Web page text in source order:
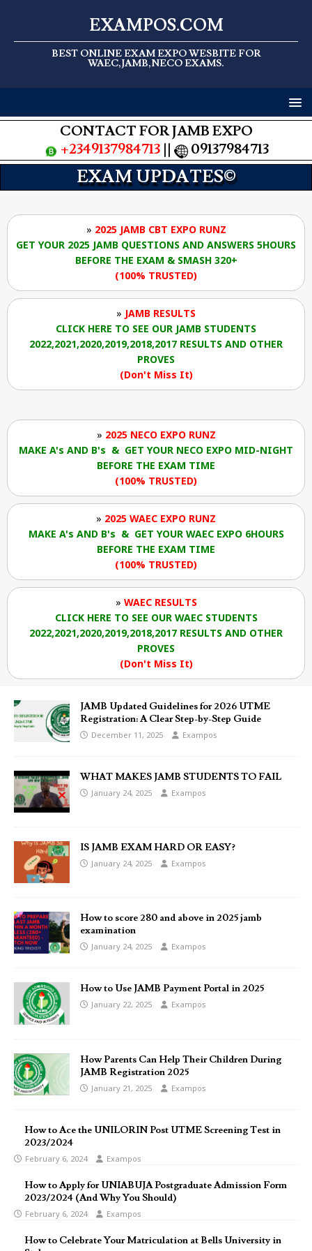
EXAMPOS.COM
BEST ONLINE EXAM EXPO WESBITE FOR
WAEC,JAMB,NECO EXAMS.
CONTACT FOR JAMB EXPO
+2349137984713 || 09137984713
EXAM UPDATES©
» 2025 JAMB CBT EXPO RUNZ
GET YOUR 2025 JAMB QUESTIONS AND ANSWERS 5HOURS
BEFORE THE EXAM & SMASH 320+
(100% TRUSTED)
» JAMB RESULTS
CLICK HERE TO SEE OUR JAMB STUDENTS
2022,2021,2020,2019,2018,2017 RESULTS AND OTHER
PROVES
(Don't Miss It)
» 2025 NECO EXPO RUNZ
MAKE A's AND B's & GET YOUR NECO EXPO MID-NIGHT
BEFORE THE EXAM TIME
(100% TRUSTED)
» 2025 WAEC EXPO RUNZ
MAKE A's AND B's & GET YOUR WAEC EXPO 6HOURS
BEFORE THE EXAM TIME
(100% TRUSTED)
» WAEC RESULTS
CLICK HERE TO SEE OUR WAEC STUDENTS
2022,2021,2020,2019,2018,2017 RESULTS AND OTHER
PROVES
(Don't Miss It)
JAMB Updated Guidelines for 2026 UTME
Registration: A Clear Step-by-Step Guide
December 11, 2025 Exampos
WHAT MAKES JAMB STUDENTS TO FAIL
January 24, 2025 Exampos
IS JAMB EXAM HARD OR EASY?
January 24, 2025 Exampos
How to score 280 and above in 2025 jamb
examination
January 24, 2025 Exampos
How to Use JAMB Payment Portal in 2025
January 22, 2025 Exampos
How Parents Can Help Their Children During
JAMB Registration 2025
January 21, 2025 Exampos
How to Ace the UNILORIN Post UTME Screening Test in
2023/2024
February 6, 2024 Exampos
How to Apply for UNIABUJA Postgraduate Admission Form
2023/2024 (And Why You Should)
February 6, 2024 Exampos
How to Celebrate Your Matriculation at Bells University in